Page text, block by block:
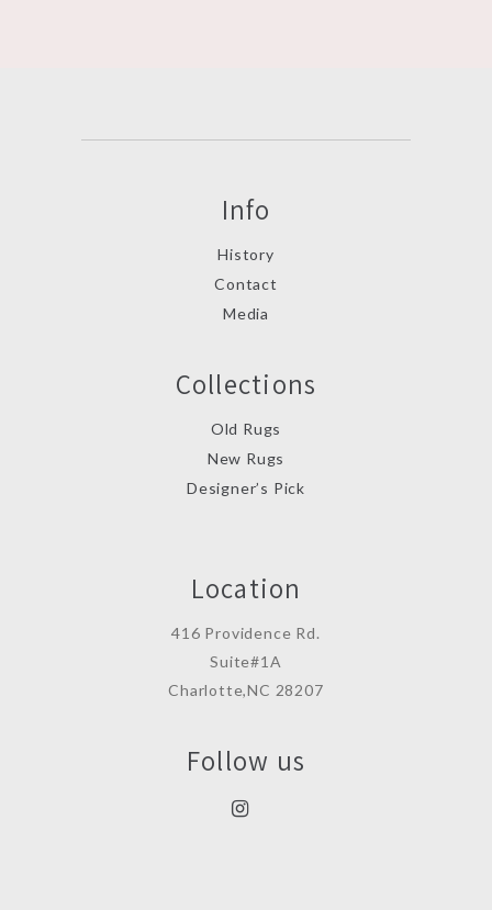
Info
History
Contact
Media
Collections
Old Rugs
New Rugs
Designer’s Pick
Location
416 Providence Rd.
Suite#1A
Charlotte,NC 28207
Follow us